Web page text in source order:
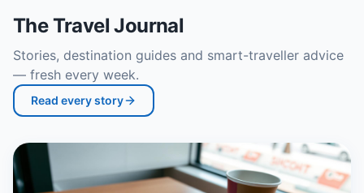
The Travel Journal
Stories, destination guides and smart-traveller advice
— fresh every week.
Read every story